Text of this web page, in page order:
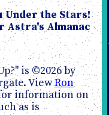
Under the Stars!
Astra's Almanac
is ©2026 by
ViewRon
information on
as is